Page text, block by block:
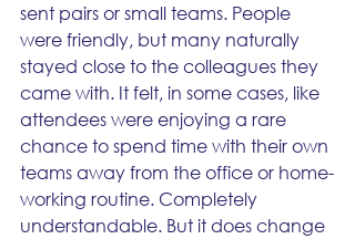
sent pairs or small teams. People
were friendly, but many naturally
stayed close to the colleagues they
came with. It felt, in some cases, like
attendees were enjoying a rare
chance to spend time with their own
teams away from the office or home-
working routine. Completely
understandable. But it does change